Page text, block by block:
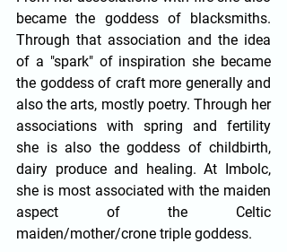
became the goddess of blacksmiths.
Through that association and the idea
of a "spark" of inspiration she became
the goddess of craft more generally and
also the arts, mostly poetry. Through her
associations with spring and fertility
she is also the goddess of childbirth,
dairy produce and healing. At Imbolc,
she is most associated with the maiden
aspect of the Celtic
maiden/mother/crone triple goddess.